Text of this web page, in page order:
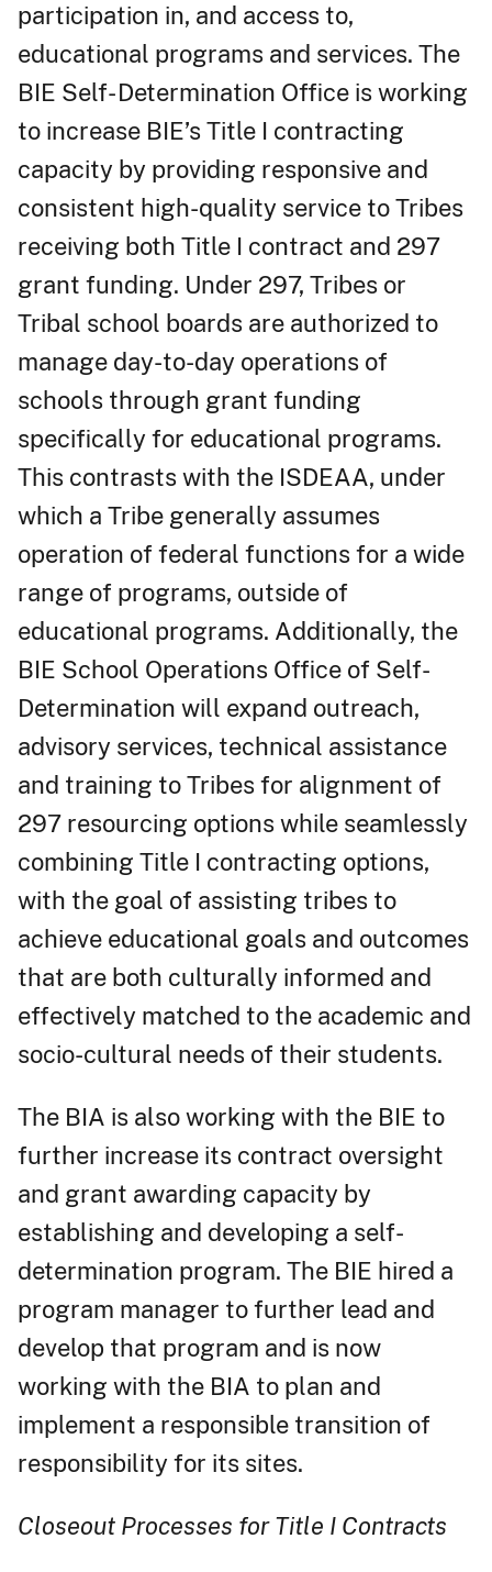
participation in, and access to,
educational programs and services. The
BIE Self- Determination Office is working
to increase BIE’s Title I contracting
capacity by providing responsive and
consistent high-quality service to Tribes
receiving both Title I contract and 297
grant funding. Under 297, Tribes or
Tribal school boards are authorized to
manage day-to-day operations of
schools through grant funding
specifically for educational programs.
This contrasts with the ISDEAA, under
which a Tribe generally assumes
operation of federal functions for a wide
range of programs, outside of
educational programs. Additionally, the
BIE School Operations Office of Self-
Determination will expand outreach,
advisory services, technical assistance
and training to Tribes for alignment of
297 resourcing options while seamlessly
combining Title I contracting options,
with the goal of assisting tribes to
achieve educational goals and outcomes
that are both culturally informed and
effectively matched to the academic and
socio-cultural needs of their students.
The BIA is also working with the BIE to
further increase its contract oversight
and grant awarding capacity by
establishing and developing a self-
determination program. The BIE hired a
program manager to further lead and
develop that program and is now
working with the BIA to plan and
implement a responsible transition of
responsibility for its sites.
Closeout Processes for Title I Contracts